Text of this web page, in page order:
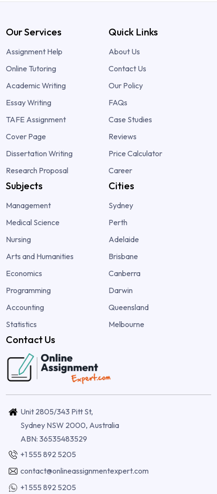
Our Services
Assignment Help
Online Tutoring
Academic Writing
Essay Writing
TAFE Assignment
Cover Page
Dissertation Writing
Research Proposal
Quick Links
About Us
Contact Us
Our Policy
FAQs
Case Studies
Reviews
Price Calculator
Career
Subjects
Management
Medical Science
Nursing
Arts and Humanities
Economics
Programming
Accounting
Statistics
Cities
Sydney
Perth
Adelaide
Brisbane
Canberra
Darwin
Queensland
Melbourne
Contact Us
Unit 2805/343 Pitt St,
Sydney NSW 2000, Australia
ABN: 36535483529
+1 555 892 5205
contact@onlineassignmentexpert.com
+1 555 892 5205